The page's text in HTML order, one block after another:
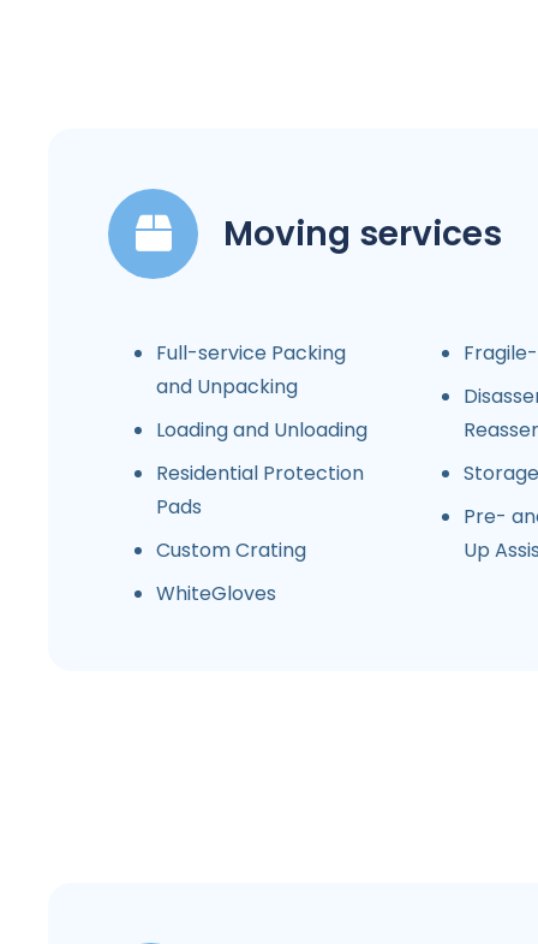
Moving services
Full-service Packing
and Unpacking
Loading and Unloading
Residential Protection
Pads
Custom Crating
WhiteGloves
Storage
Pre-
Up